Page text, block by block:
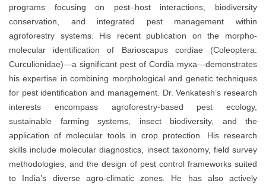
programs focusing on pest–host interactions, biodiversity
conservation, and integrated pest management within
agroforestry systems. His recent publication on the morpho-
molecular identification of Barioscapus cordiae (Coleoptera:
Curculionidae)—a significant pest of Cordia myxa—demonstrates
his expertise in combining morphological and genetic techniques
for pest identification and management. Dr. Venkatesh’s research
interests encompass agroforestry-based pest ecology,
sustainable farming systems, insect biodiversity, and the
application of molecular tools in crop protection. His research
skills include molecular diagnostics, insect taxonomy, field survey
methodologies, and the design of pest control frameworks suited
to India’s diverse agro-climatic zones. He has also actively